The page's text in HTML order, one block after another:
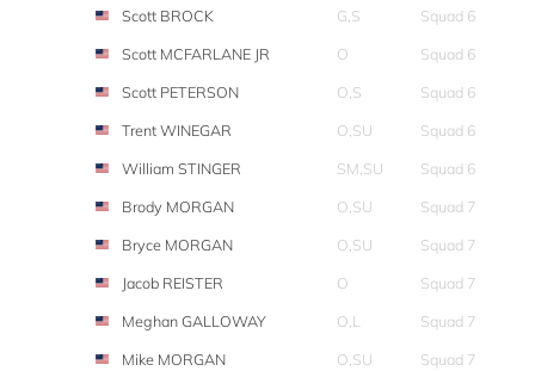
Scott BROCK
G,S
Squad 6
Scott MCFARLANE JR
O
Squad 6
Scott PETERSON
O,S
Squad 6
Trent WINEGAR
O,SU
Squad 6
William STINGER
SM,SU
Squad 6
Brody MORGAN
O,SU
Squad 7
Bryce MORGAN
O,SU
Squad 7
Jacob REISTER
O
Squad 7
Meghan GALLOWAY
O,L
Squad 7
Mike MORGAN
O,SU
Squad 7